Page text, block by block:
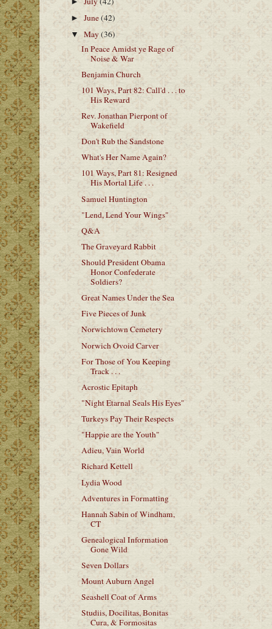
►June(42)
▼May(36)
In Peace Amidst ye Rage of
Noise & War
Benjamin Church
101 Ways, Part 82: Call'd . . . to
His Reward
Rev. Jonathan Pierpont of
Wakefield
Don't Rub the Sandstone
What's Her Name Again?
101 Ways, Part 81: Resigned
His Mortal Life . . .
Samuel Huntington
"Lend, Lend Your Wings"
Q&A
The Graveyard Rabbit
Should President Obama
Honor Confederate
Soldiers?
Great Names Under the Sea
Five Pieces of Junk
Norwichtown Cemetery
Norwich Ovoid Carver
For Those of You Keeping
Track . . .
Acrostic Epitaph
"Night Etarnal Seals His Eyes"
Turkeys Pay Their Respects
"Happie are the Youth"
Adieu, Vain World
Richard Kettell
Lydia Wood
Adventures in Formatting
Hannah Sabin of Windham,
CT
Genealogical Information
Gone Wild
Seven Dollars
Mount Auburn Angel
Seashell Coat of Arms
Studiis, Docilitas, Bonitas
Cura, & Formositas